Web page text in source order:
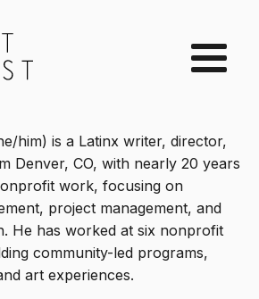
him) is a Latinx writer, director,
Denver, CO, with nearly 20 years
work, focusing on
project management, and
He has worked at six nonprofit
community-led programs,
art experiences.